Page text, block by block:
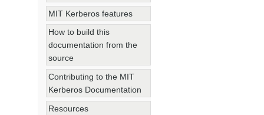
MIT Kerberos features
How to build this
documentation from the
source
Contributing to the MIT
Kerberos Documentation
Resources